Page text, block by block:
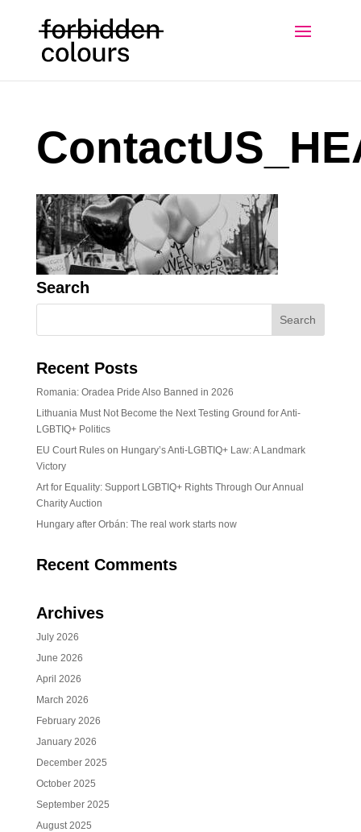
Search
Recent Posts
Romania: Oradea Pride Also Banned in 2026
Lithuania Must Not Become the Next Testing Ground for Anti-
LGBTIQ+ Politics
EU Court Rules on Hungary’s Anti-LGBTIQ+ Law: A Landmark
Victory
Art for Equality: Support LGBTIQ+ Rights Through Our Annual
Charity Auction
Hungary after Orbán: The real work starts now
Recent Comments
Archives
July 2026
June 2026
April 2026
March 2026
February 2026
January 2026
December 2025
October 2025
September 2025
August 2025